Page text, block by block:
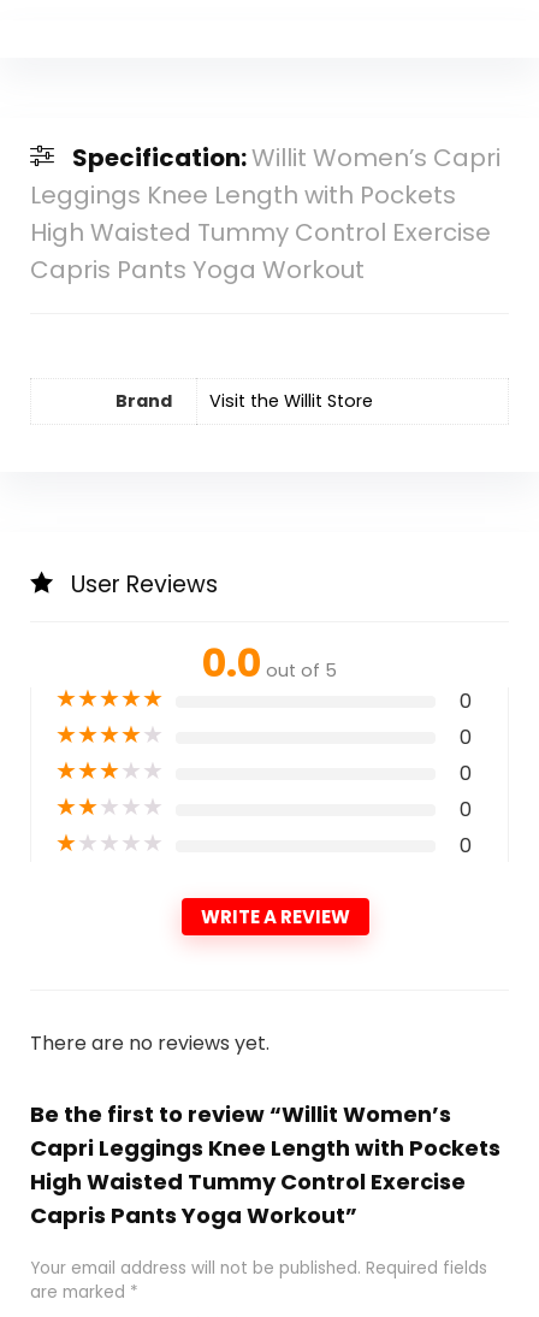
Specification:Willit Women’s Capri
Leggings Knee Length with Pockets
High Waisted Tummy Control Exercise
Capris Pants Yoga Workout
Brand Visit the Willit Store
User Reviews
0.0 out of 5
★★★★★ 0
★★★★★ 0
★★★★★ 0
★★★★★ 0
★★★★★ 0
WRITE A REVIEW
There are no reviews yet.
Be the first to review “Willit Women’s
Capri Leggings Knee Length with Pockets
High Waisted Tummy Control Exercise
Capris Pants Yoga Workout”
Your email address will not be published. Required fields
are marked *